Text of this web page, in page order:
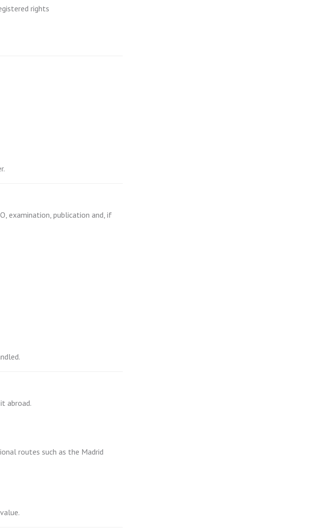
rights
examination, publication and, if
abroad.
routes such as the Madrid